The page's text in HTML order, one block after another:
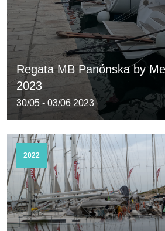
Regata MB Panónska by
2023
30/05 - 03/06 2023
2022